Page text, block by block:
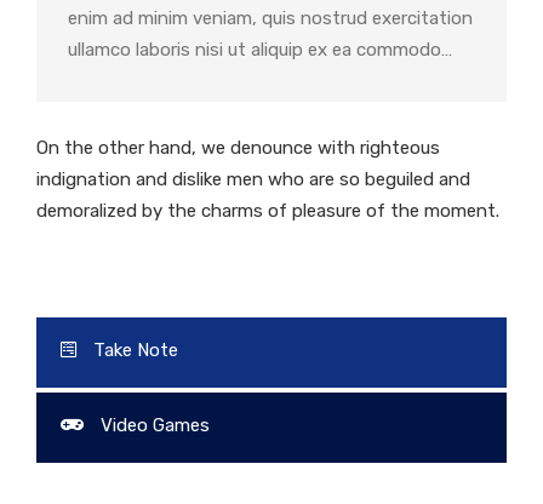
enim ad minim veniam, quis nostrud exercitation
ullamco laboris nisi ut aliquip ex ea commodo…
On the other hand, we denounce with righteous
indignation and dislike men who are so beguiled and
demoralized by the charms of pleasure of the moment.
Take Note
Video Games